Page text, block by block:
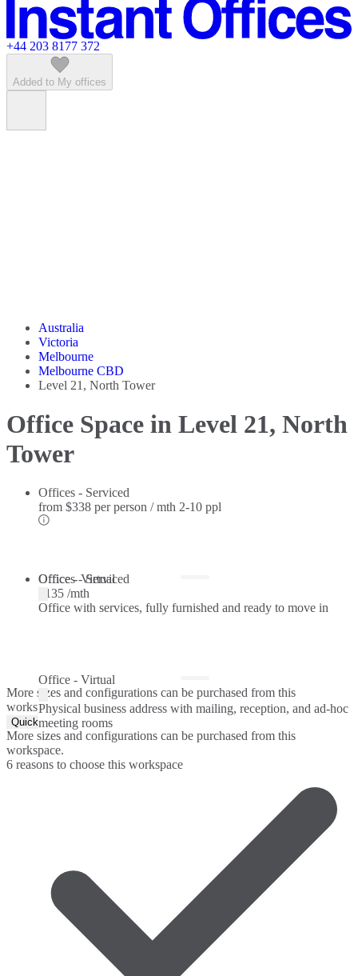
Featured listings
+44 203 8177 372
Added to My offices
Australia
Victoria
Melbourne
Melbourne CBD
Level 21, North Tower
Office Space in Level 21, North
Tower
Offices - Serviced
from $338 per person / mth 2-10 ppl
Offices - Serviced
Office with services, fully furnished and ready to move in
Office - Virtual
$135 /mth
Office - Virtual
Physical business address with mailing, reception, and ad-hoc
meeting rooms
More sizes and configurations can be purchased from this
workspace.
Quick Quote
More sizes and configurations can be purchased from this
workspace.
6 reasons to choose this workspace